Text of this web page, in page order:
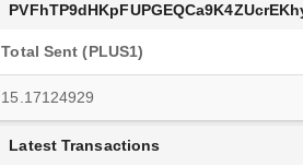
Total Sent (PLUS1)
15.17124929
Latest Transactions